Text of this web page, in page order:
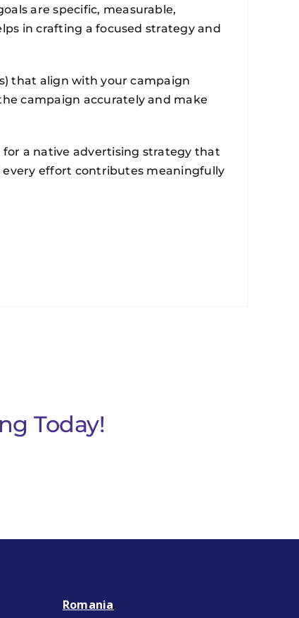
are specific, measurable,
in crafting a focused strategy and
that align with your campaign
campaign accurately and make
a native advertising strategy that
effort contributes meaningfully
Today!
Romania